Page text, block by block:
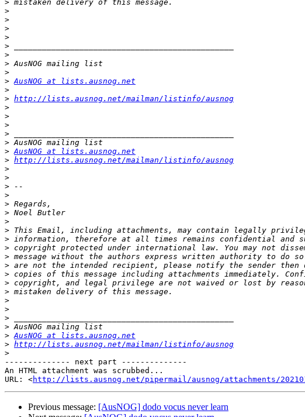
>
>
>
>
>
>
>
>
>
> AusNOG at lists.ausnog.net
>
> http://lists.ausnog.net/mailman/listinfo/ausnog
>
>
>
>
>
> AusNOG at lists.ausnog.net
> http://lists.ausnog.net/mailman/listinfo/ausnog
>
>
>
>
>
>
>
>
>
>
>
>
>
>
>
>
>
>
>
> AusNOG at lists.ausnog.net
> http://lists.ausnog.net/mailman/listinfo/ausnog
>
-------------- next part --------------
An HTML attachment was scrubbed...
URL: <http://lists.ausnog.net/pipermail/ausnog/attachments/
Previous message: [AusNOG] dodo vocus never learn